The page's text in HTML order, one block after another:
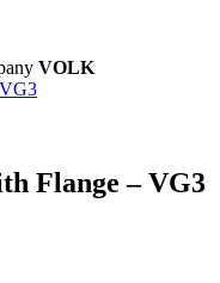
VOLK
Flange – VG3